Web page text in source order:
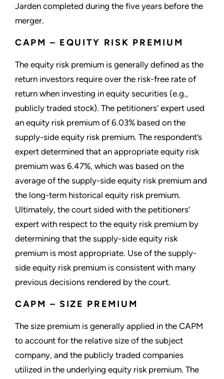
Jarden completed during the five years before the
merger.
CAPM – EQUITY RISK PREMIUM
The equity risk premium is generally defined as the
return investors require over the risk-free rate of
return when investing in equity securities (e.g.,
publicly traded stock). The petitioners’ expert used
an equity risk premium of 6.03% based on the
supply-side equity risk premium. The respondent’s
expert determined that an appropriate equity risk
premium was 6.47%, which was based on the
average of the supply-side equity risk premium and
the long-term historical equity risk premium.
Ultimately, the court sided with the petitioners’
expert with respect to the equity risk premium by
determining that the supply-side equity risk
premium is most appropriate. Use of the supply-
side equity risk premium is consistent with many
previous decisions rendered by the court.
CAPM – SIZE PREMIUM
The size premium is generally applied in the CAPM
to account for the relative size of the subject
company, and the publicly traded companies
utilized in the underlying equity risk premium. The